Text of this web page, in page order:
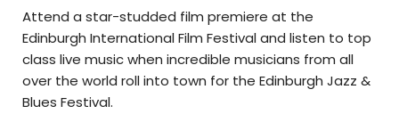
Attend a star-studded film premiere at the
Edinburgh International Film Festival and listen to top
class live music when incredible musicians from all
over the world roll into town for the Edinburgh Jazz &
Blues Festival.